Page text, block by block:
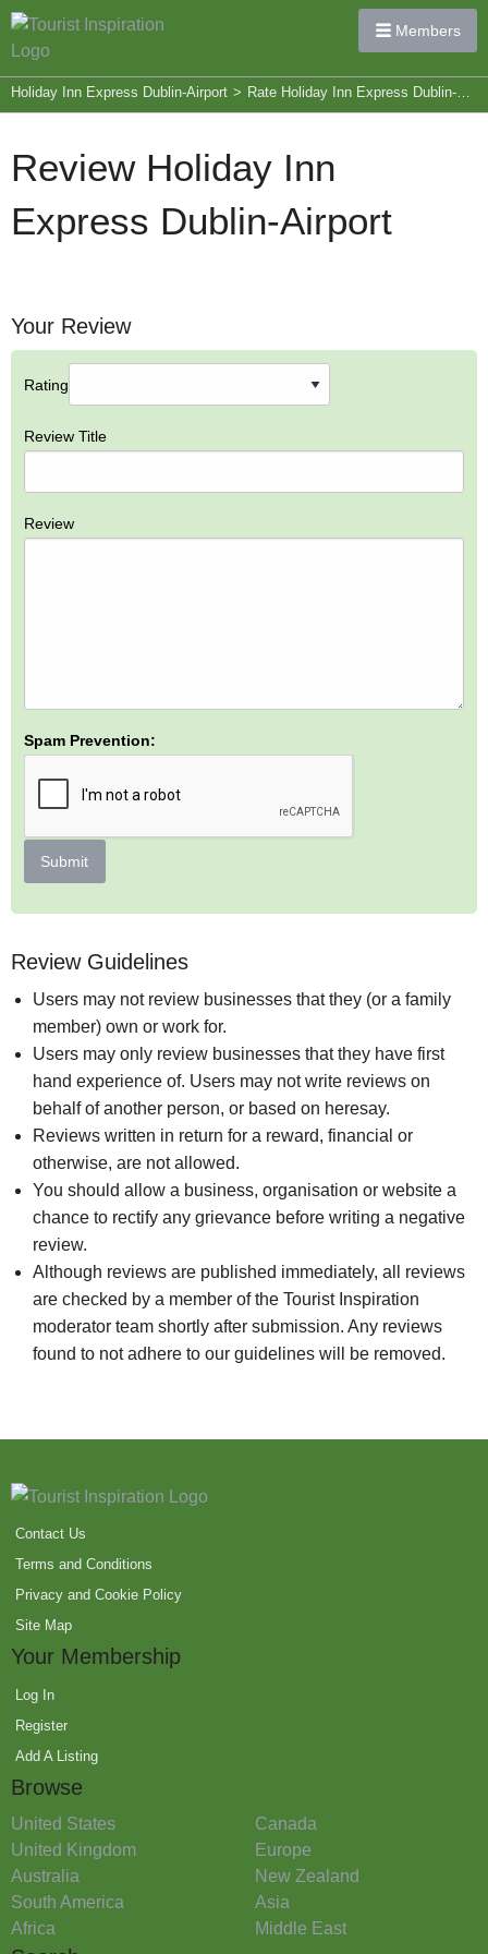
Members
Holiday Inn Express Dublin-Airport > Rate Holiday Inn Express Dublin-Airport
Review Holiday Inn
Express Dublin-Airport
Your Review
Rating
Review Title
Review
Spam Prevention:
Submit
Review Guidelines
Users may not review businesses that they (or a family
member) own or work for.
Users may only review businesses that they have first
hand experience of. Users may not write reviews on
behalf of another person, or based on heresay.
Reviews written in return for a reward, financial or
otherwise, are not allowed.
You should allow a business, organisation or website a
chance to rectify any grievance before writing a negative
review.
Although reviews are published immediately, all reviews
are checked by a member of the Tourist Inspiration
moderator team shortly after submission. Any reviews
found to not adhere to our guidelines will be removed.
Contact Us
Terms and Conditions
Privacy and Cookie Policy
Site Map
Your Membership
Log In
Register
Add A Listing
Browse
United States
Canada
United Kingdom
Europe
Australia
New Zealand
South America
Asia
Africa
Middle East